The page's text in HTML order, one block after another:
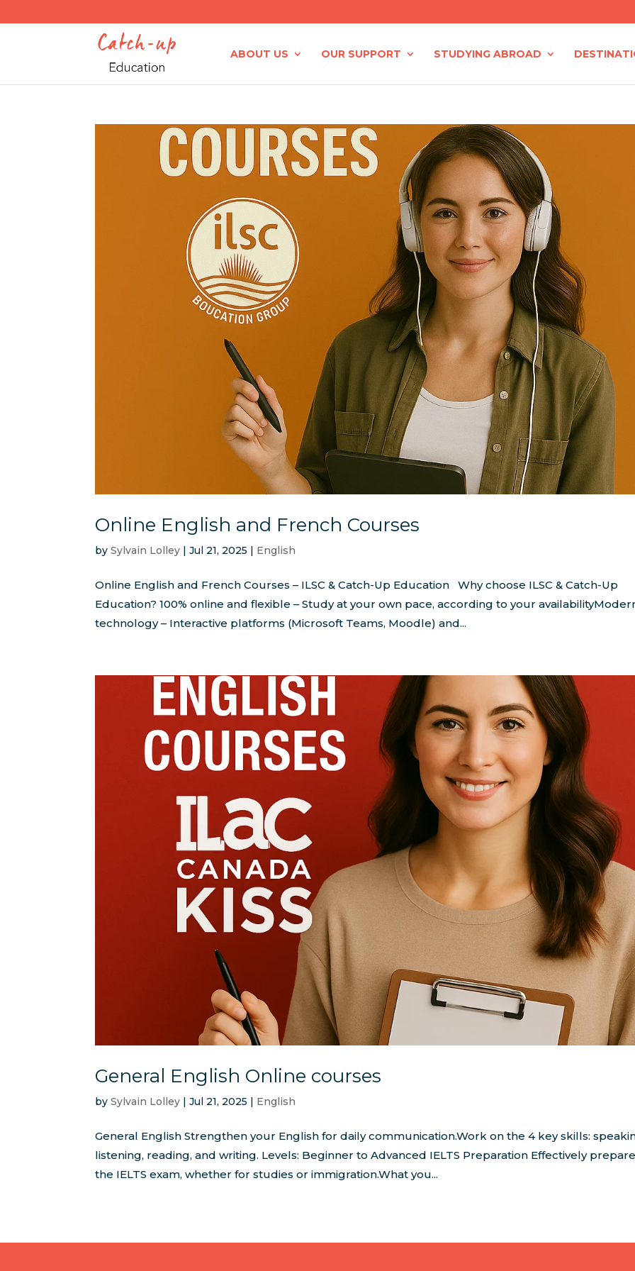
ABOUT US OUR SUPPORT STUDYING ABROAD
Online English and French Courses
bySylvain Lolley |Jul 21, 2025 | English
Online English and French Courses – ILSC & Catch-Up Education Why choose ILSC & Catch-Up
Education? 100% online and flexible – Study at your own pace, according to your
technology – Interactive platforms (Microsoft Teams, Moodle) and...
General English Online courses
bySylvain Lolley |Jul 21, 2025 | English
General English Strengthen your English for daily communication.Work on the 4 key skills:
listening, reading, and writing. Levels: Beginner to Advanced IELTS Preparation Effectively
the IELTS exam, whether for studies or immigration.What you...